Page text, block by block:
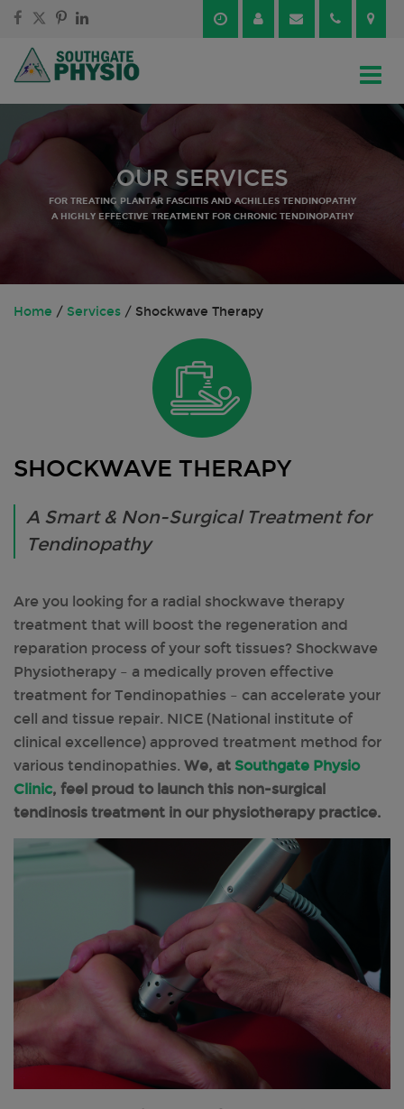
Skip
content
Skip
menu
OUR SERVICES
FOR TREATING PLANTAR FASCIITIS AND ACHILLES TENDINOPATHY
A HIGHLY EFFECTIVE TREATMENT FOR CHRONIC TENDINOPATHY
Home / Services / Shockwave Therapy
SHOCKWAVE THERAPY
A Smart & Non-Surgical Treatment for
Tendinopathy
Are you looking for a radial shockwave therapy
treatment that will boost the regeneration and
reparation process of your soft tissues? Shockwave
Physiotherapy – a medically proven effective
treatment for Tendinopathies – can accelerate your
cell and tissue repair. NICE (National institute of
clinical excellence) approved treatment method for
various tendinopathies. We, at Southgate Physio
Clinic, feel proud to launch this non-surgical
tendinosis treatment in our physiotherapy practice.